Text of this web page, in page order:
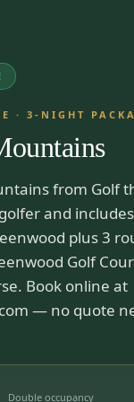
How It Works
Meet the
Recent Trips
Reno, NV
7
Lake Tahoe
Carson
Nugget
Circus Circus
Best
Special
· 3 -NIGHT
from Golf
and
plus 3
Golf
Book online at
— no quote
Double occupancy